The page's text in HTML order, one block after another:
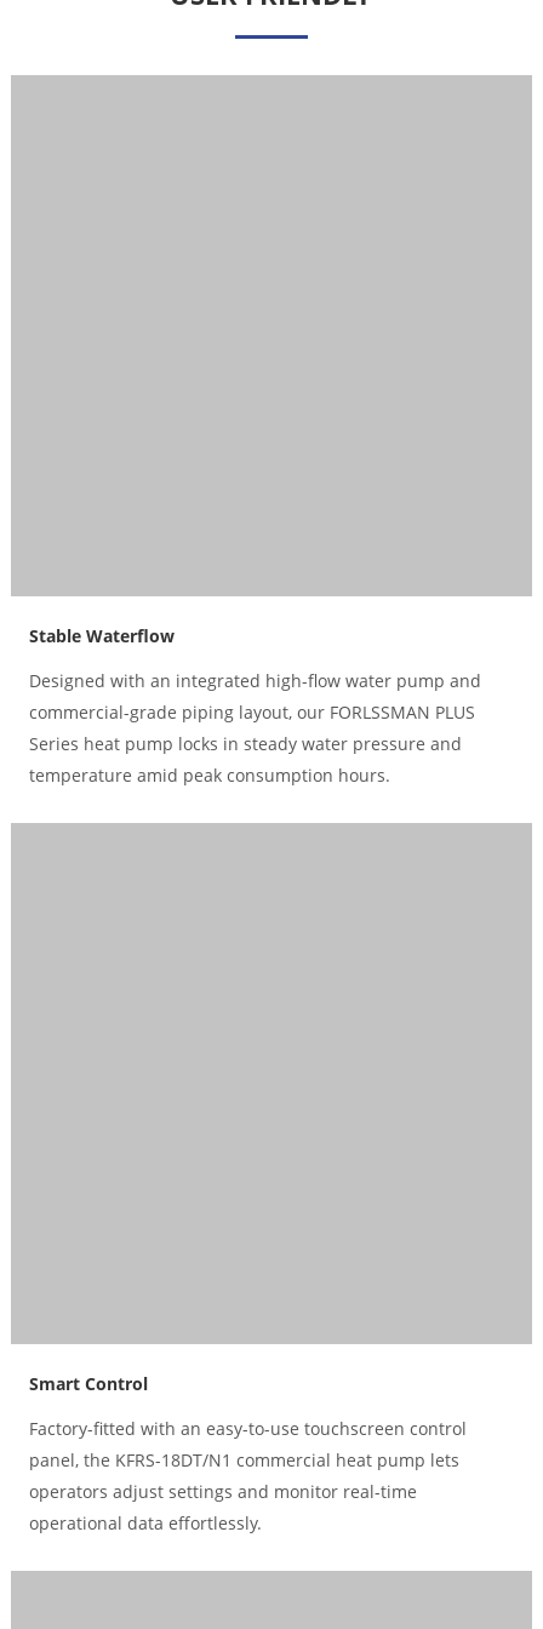
Stable Waterflow
Designed with an integrated high-flow water pump and
commercial-grade piping layout, our FORLSSMAN PLUS
Series heat pump locks in steady water pressure and
temperature amid peak consumption hours.
Smart Control
Factory-fitted with an easy-to-use touchscreen control
panel, the KFRS-18DT/N1 commercial heat pump lets
operators adjust settings and monitor real-time
operational data effortlessly.